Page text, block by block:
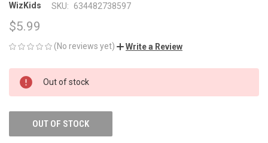
WizKids SKU: 634482738597
$5.99
(No reviews yet) Write a Review
CURRENT
STOCK:
Out of stock
OUT OF STOCK